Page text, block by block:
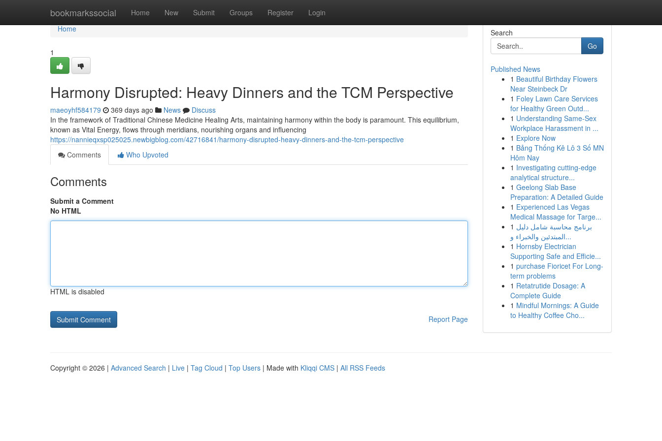
bookmarkssocial Home New Submit Groups Register Login
Home
Home
1
Harmony Disrupted: Heavy Dinners and the TCM Perspective
maeoyhf584179 369 days ago News
Discuss
In the framework of Traditional Chinese Medicine Healing Arts, maintaining harmony within the body is paramount. This equilibrium,
known as Vital Energy, flows through meridians, nourishing organs and influencing
https://nannieqxsp025025.newbigblog.com/42716841/harmony-disrupted-heavy-dinners-and-the-tcm-perspective
Comments
Who Upvoted
Comments
Submit a Comment
No HTML
HTML is disabled
Report Page
Search
Go
Published News
1 Beautiful Birthday Flowers
Near Steinbeck Dr
1 Foley Lawn Care Services
for Healthy Green Outd...
1 Understanding Same-Sex
Workplace Harassment in ...
1 Explore Now
1 Bảng Thống Kê Lô 3 Số MN
Hôm Nay
1 Investigating cutting-edge
analytical structure...
1 Geelong Slab Base
Preparation: A Detailed Guide
1 Experienced Las Vegas
Medical Massage for Targe...
1 برنامج محاسبة شامل دليل
المبتدئين والخبراء و...
1 Hornsby Electrician
Supporting Safe and Efficie...
1 purchase Fioricet For Long-
term problems
1 Retatrutide Dosage: A
Complete Guide
1 Mindful Mornings: A Guide
to Healthy Coffee Cho...
Copyright © 2026 | Advanced Search | Live | Tag Cloud | Top Users | Made with Kliqqi CMS | All RSS Feeds